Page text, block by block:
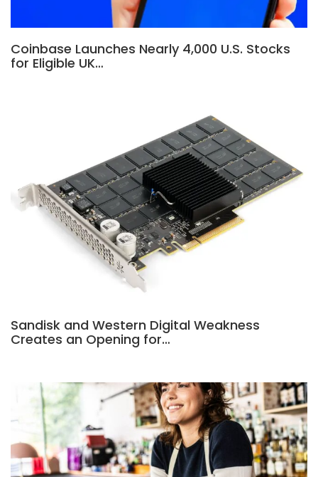
Coinbase Launches Nearly 4,000 U.S. Stocks
for Eligible UK…
Sandisk and Western Digital Weakness
Creates an Opening for…